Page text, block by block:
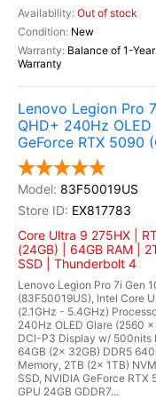
Out of stock
New
Balance of 1-
Warranty
Lenovo Legion Pro
QHD+ 240Hz
GeForce RTX 5090
83F50019US
EX817783
Core Ultra 9 275HX |
(24GB) | 64GB RAM |
SSD | Thunderbolt 4
Lenovo Legion Pro 7i Gen
(83F50019US), Intel Core
(2.1GHz - 5.4GHz)
240Hz OLED Glare (2560
DCI-P3 Display w/ 500nits
64GB (2x 32GB) DDR5
Memory, 2TB (2x 1TB)
SSD, NVIDIA GeForce RTX
GPU 24GB GDDR7...